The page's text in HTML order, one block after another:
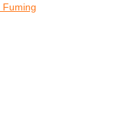
Fuming